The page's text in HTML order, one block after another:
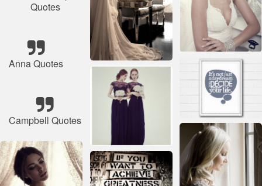
Quotes
Anna Quotes
Campbell Quotes